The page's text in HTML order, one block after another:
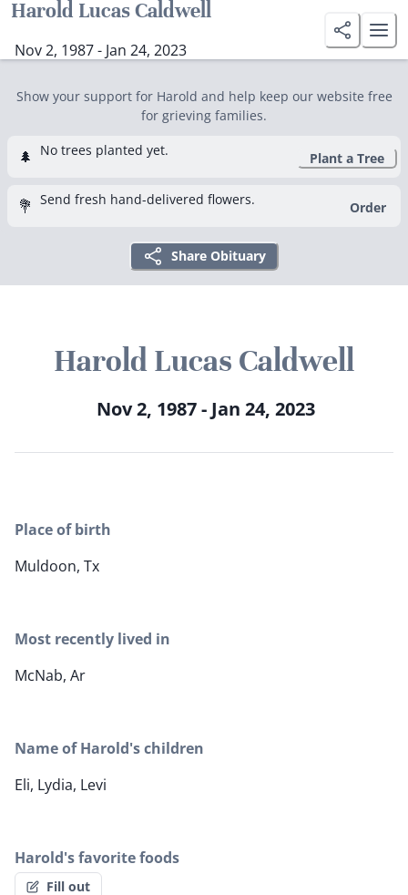
Harold Lucas Caldwell
Nov 2, 1987 - Jan 24, 2023
Show your support for Harold and help keep our website free
for grieving families.
🌲 No trees planted yet. Plant a Tree
💐 Send fresh hand-delivered flowers. Order
Share Obituary
Harold Lucas Caldwell
Nov 2, 1987 - Jan 24, 2023
Place of birth
Muldoon, Tx
Most recently lived in
McNab, Ar
Name of Harold's children
Eli, Lydia, Levi
Harold's favorite foods
Fill out